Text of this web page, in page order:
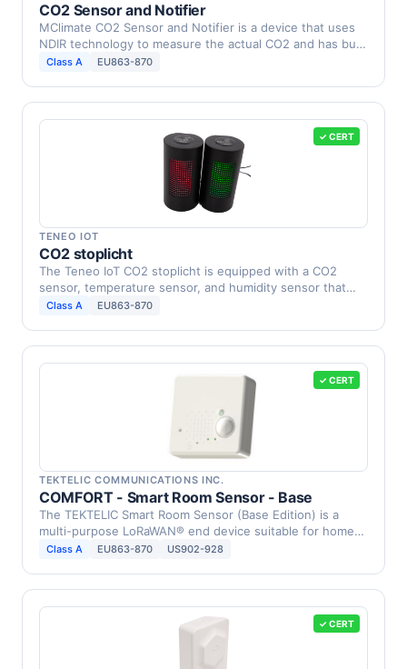
CO2 Sensor and Notifier
MClimate CO2 Sensor and Notifier is a device that uses
NDIR technology to measure the actual CO2 and has built
…Class A EU863-870
✓ CERT
TENEO IOT
CO2 stoplicht
The Teneo IoT CO2 stoplicht is equipped with a CO2
sensor, temperature sensor, and humidity sensor that
alarms …
Class A EU863-870
✓ CERT
TEKTELIC COMMUNICATIONS INC.
COMFORT - Smart Room Sensor - Base
The TEKTELIC Smart Room Sensor (Base Edition) is a
multi-purpose LoRaWAN® end device suitable for home
and …
Class A EU863-870 US902-928
✓ CERT